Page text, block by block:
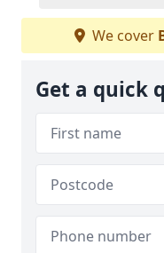
We cover
Get a quick